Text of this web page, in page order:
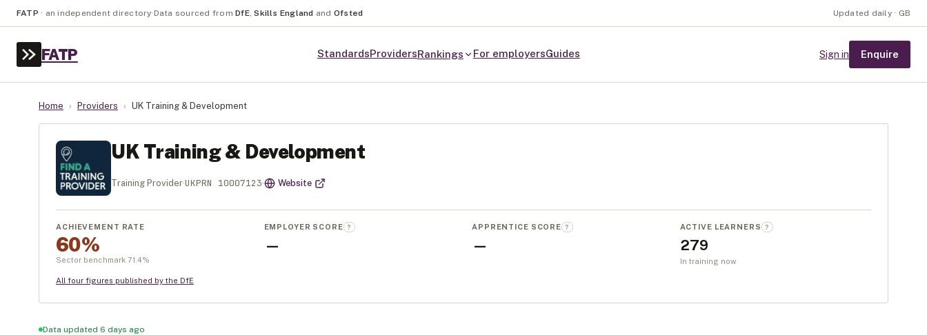
FATP · an independent directory· Data sourced from DfE, Skills England and Ofsted Updated daily · GB
FATP StandardsProvidersRankings For employersGuides Sign in Enquire
Home › Providers › UK Training & Development
UK Training & Development
Training Provider·UKPRN 10007123· Website
ACHIEVEMENT RATE
60%
Sector benchmark 71.4%
EMPLOYER SCORE ?
—
APPRENTICE SCORE ?
—
ACTIVE LEARNERS ?
279
In training now
All four figures published by the DfE
Data updated 6 days ago